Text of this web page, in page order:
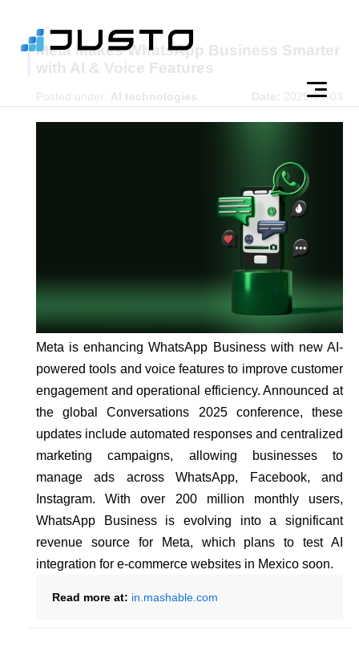
Meta Makes WhatsApp Business Smarter
with AI & Voice Features
Posted under: AI technologies Date: 2025-07-03
Meta is enhancing WhatsApp Business with new AI-
powered tools and voice features to improve customer
engagement and operational efficiency. Announced at
the global Conversations 2025 conference, these
updates include automated responses and centralized
marketing campaigns, allowing businesses to
manage ads across WhatsApp, Facebook, and
Instagram. With over 200 million monthly users,
WhatsApp Business is evolving into a significant
revenue source for Meta, which plans to test AI
integration for e-commerce websites in Mexico soon.
Read more at: in.mashable.com